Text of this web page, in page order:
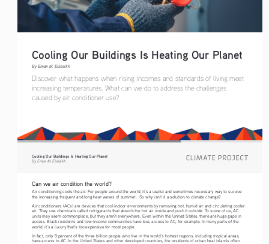
Cooling Our Buildings Is Heating Our Planet
By Eman M. Elshaikh
Discover what happens when rising incomes and standards of living meet
increasing temperatures. What can we do to address the challenges
caused by air conditioner use?
Cooling Our Buildings Is Heating Our Planet
By Eman M. Elshaikh
Can we air condition the world?
Air conditioning cools the air. For people around the world, it’s a useful and sometimes necessary way to survive
the increasing frequent and long heat waves of summer.  So why isn’t it a solution to climate change?
Air conditioners (ACs) are devices that cool indoor environments by removing hot, humid air and circulating cooler
air. They use chemicals called refrigerants that absorb the hot air inside and push it outside. To some of us, AC
units may seem commonplace, but they aren’t everywhere. Even within the United States, there are huge gaps in
access. Black residents and low-income communities have less access to AC, for example. In many parts of the
world, it’s a luxury that’s too expensive for most people.
In fact, only 8 percent of the three billion people who live in the world’s hottest regions, including tropical areas,
have access to AC. In the United States and other developed countries, the residents of urban heat islands often